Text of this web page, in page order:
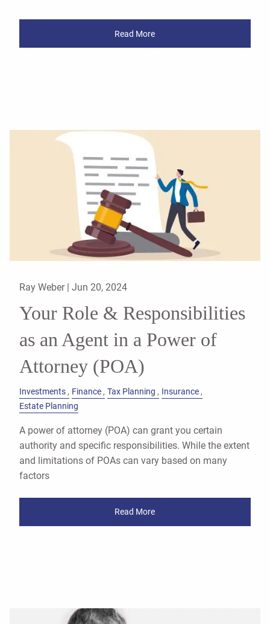
Read More
Ray Weber | Jun 20, 2024
Your Role & Responsibilities
as an Agent in a Power of
Attorney (POA)
Investments Finance Tax Planning
Insurance
Estate Planning
A power of attorney (POA) can grant you certain
authority and specific responsibilities. While the extent
and limitations of POAs can vary based on many
factors
Read More